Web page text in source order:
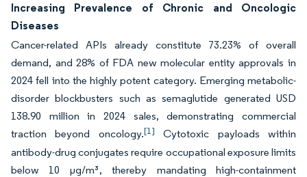
Increasing Prevalence of Chronic and Oncologic
Diseases
Cancer-related APIs already constitute 73.23% of overall
demand, and 28% of FDA new molecular entity approvals in
2024 fell into the highly potent category. Emerging metabolic-
disorder blockbusters such as semaglutide generated USD
138.90 million in 2024 sales, demonstrating commercial
traction beyond oncology.[1]
Cytotoxic payloads within
antibody-drug conjugates require occupational exposure limits
below 10 µg/m³, thereby mandating high-containment